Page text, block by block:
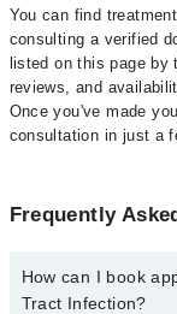
You can find
consulting a verified
listed on this page
reviews, and
Once you've made
consultation in just a
Frequently
How can I book
Tract Infection?